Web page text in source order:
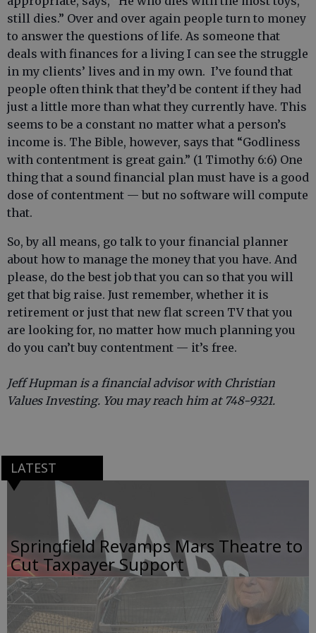
still dies.” Over and over again people turn to money
to answer the questions of life. As someone that
deals with finances for a living I can see the struggle
in my clients’ lives and in my own. I’ve found that
people often think that they’d be content if they had
just a little more than what they currently have. This
seems to be a constant no matter what a person’s
income is. The Bible, however, says that “Godliness
with contentment is great gain.” (1 Timothy 6:6) One
thing that a sound financial plan must have is a good
dose of contentment — but no software will compute
that.
So, by all means, go talk to your financial planner
about how to manage the money that you have. And
please, do the best job that you can so that you will
get that big raise. Just remember, whether it is
retirement or just that new flat screen TV that you
are looking for, no matter how much planning you
do you can’t buy contentment — it’s free.
Jeff Hupman is a financial advisor with Christian
Values Investing. You may reach him at 748-9321.
LATEST
Springfield Revamps Mars Theatre to
Cut Taxpayer Support